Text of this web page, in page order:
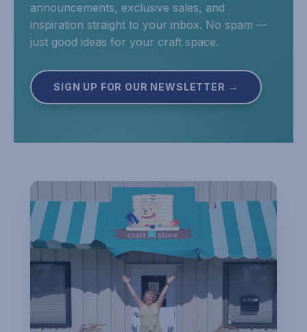
announcements, exclusive sales, and
inspiration straight to your inbox. No spam —
just good ideas for your craft space.
SIGN UP FOR OUR NEWSLETTER →